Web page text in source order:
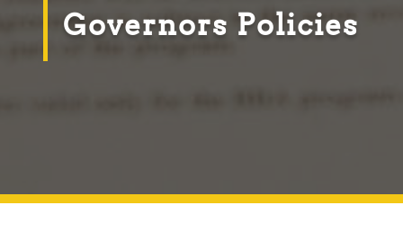
Governors Policies